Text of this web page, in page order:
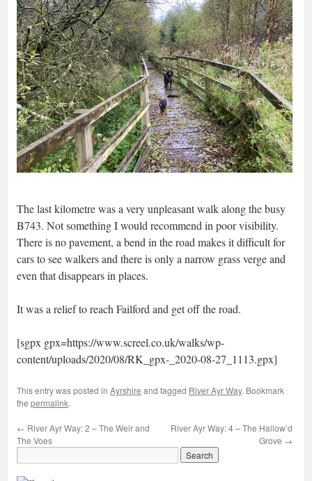
The last kilometre was a very unpleasant walk along the busy
B743. Not something I would recommend in poor visibility.
There is no pavement, a bend in the road makes it difficult for
cars to see walkers and there is only a narrow grass verge and
even that disappears in places.
It was a relief to reach Failford and get off the road.
[sgpx gpx=https://www.screel.co.uk/walks/wp-
content/uploads/2020/08/RK_gpx-_2020-08-27_1113.gpx]
This entry was posted in Ayrshire and tagged River Ayr Way. Bookmark
the permalink.
← River Ayr Way: 2 – The Weir and
The Voes
River Ayr Way: 4 – The Hallow’d
Grove →